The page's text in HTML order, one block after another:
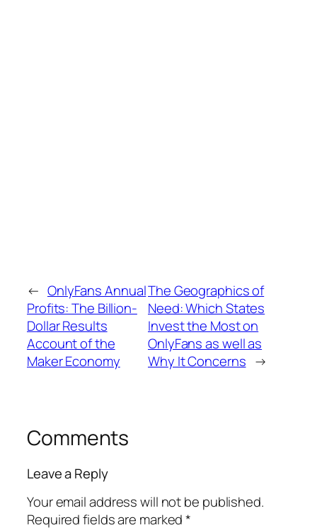
← OnlyFans Annual
Profits: The Billion-
Dollar Results
Account of the
Maker Economy
The Geographics of
Need: Which States
Invest the Most on
OnlyFans as well as
Why It Concerns →
Comments
Leave a Reply
Your email address will not be published.
Required fields are marked*